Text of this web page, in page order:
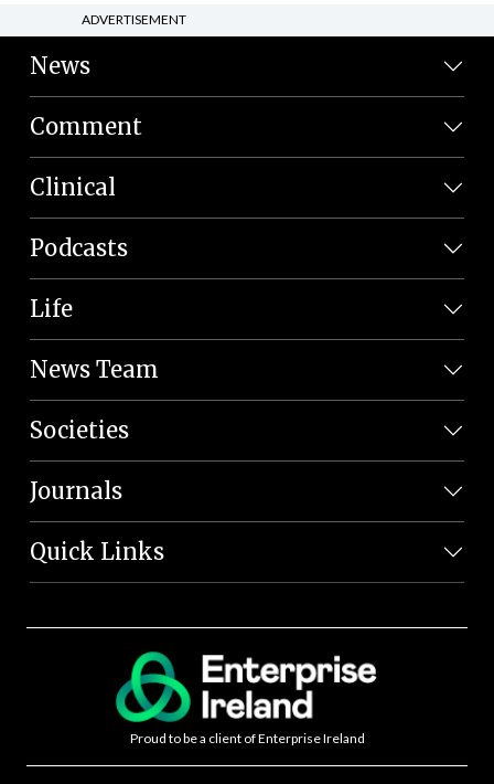
ADVERTISEMENT
News
Comment
Clinical
Podcasts
Life
News Team
Societies
Journals
Quick Links
Proud to be a client of Enterprise Ireland